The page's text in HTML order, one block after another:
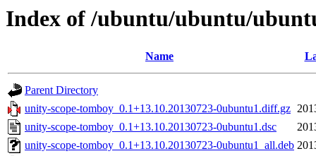
Index of /ubuntu/ubuntu/
Name
Parent Directory
unity-scope-tomboy_0.1+13.10.20130723-0ubuntu1.diff.gz
unity-scope-tomboy_0.1+13.10.20130723-0ubuntu1.dsc
unity-scope-tomboy_0.1+13.10.20130723-0ubuntu1_all.deb